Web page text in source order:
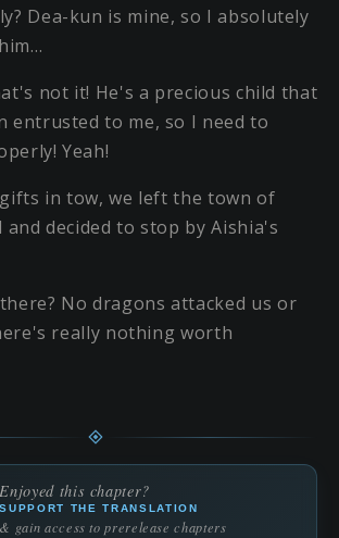
Dea-kun is mine, so I absolutely
not it! He's a precious child that
entrusted to me, so I need to
Yeah!
in tow, we left the town of
and decided to stop by Aishia's
No dragons attacked us or
really nothing worth
Enjoyed this chapter?
SUPPORT THE TRANSLATION
& gain access to prerelease chapters